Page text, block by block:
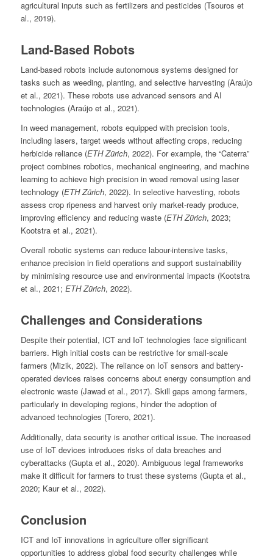
agricultural inputs such as fertilizers and pesticides (Tsouros et
al., 2019).
Land-Based Robots
Land-based robots include autonomous systems designed for
tasks such as weeding, planting, and selective harvesting (Araújo
et al., 2021). These robots use advanced sensors and AI
technologies (Araújo et al., 2021).
In weed management, robots equipped with precision tools,
including lasers, target weeds without affecting crops, reducing
herbicide reliance (ETH Zürich, 2022). For example, the “Caterra”
project combines robotics, mechanical engineering, and machine
learning to achieve high precision in weed removal using laser
technology (ETH Zürich, 2022). In selective harvesting, robots
assess crop ripeness and harvest only market-ready produce,
improving efficiency and reducing waste (ETH Zürich, 2023;
Kootstra et al., 2021).
Overall robotic systems can reduce labour-intensive tasks,
enhance precision in field operations and support sustainability
by minimising resource use and environmental impacts (Kootstra
et al., 2021; ETH Zürich, 2022).
Challenges and Considerations
Despite their potential, ICT and IoT technologies face significant
barriers. High initial costs can be restrictive for small-scale
farmers (Mizik, 2022). The reliance on IoT sensors and battery-
operated devices raises concerns about energy consumption and
electronic waste (Jawad et al., 2017). Skill gaps among farmers,
particularly in developing regions, hinder the adoption of
advanced technologies (Torero, 2021).
Additionally, data security is another critical issue. The increased
use of IoT devices introduces risks of data breaches and
cyberattacks (Gupta et al., 2020). Ambiguous legal frameworks
make it difficult for farmers to trust these systems (Gupta et al.,
2020; Kaur et al., 2022).
Conclusion
ICT and IoT innovations in agriculture offer significant
opportunities to address global food security challenges while